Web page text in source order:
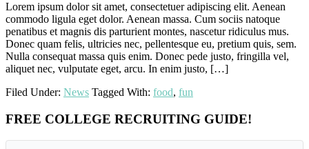
Lorem ipsum dolor sit amet, consectetuer adipiscing elit. Aenean
commodo ligula eget dolor. Aenean massa. Cum sociis natoque
penatibus et magnis dis parturient montes, nascetur ridiculus mus.
Donec quam felis, ultricies nec, pellentesque eu, pretium quis, sem.
Nulla consequat massa quis enim. Donec pede justo, fringilla vel,
aliquet nec, vulputate eget, arcu. In enim justo, […]
Filed Under: News Tagged With: food, fun
Primary
Sidebar
FREE COLLEGE RECRUITING GUIDE!